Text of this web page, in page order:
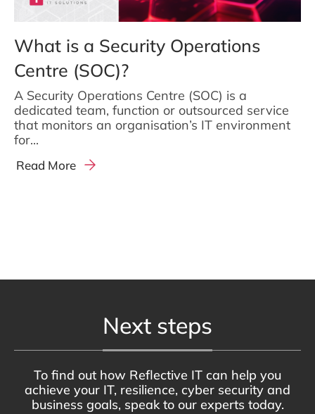
What is a Security Operations
Centre (SOC)?
A Security Operations Centre (SOC) is a
dedicated team, function or outsourced service
that monitors an organisation’s IT environment
for...
Read More
Next steps
To find out how Reflective IT can help you
achieve your IT, resilience, cyber security and
business goals, speak to our experts today.